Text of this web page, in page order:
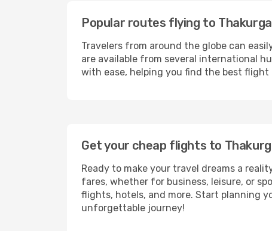
Popular routes flying to
Travelers from around the globe can
are available from several international
with ease, helping you find the best flight
Get your cheap flights to
Ready to make your travel dreams a
fares, whether for business, leisure, or
flights, hotels, and more. Start planning
unforgettable journey!